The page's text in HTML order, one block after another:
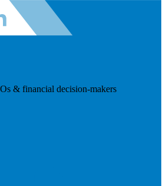
& financial decision-makers